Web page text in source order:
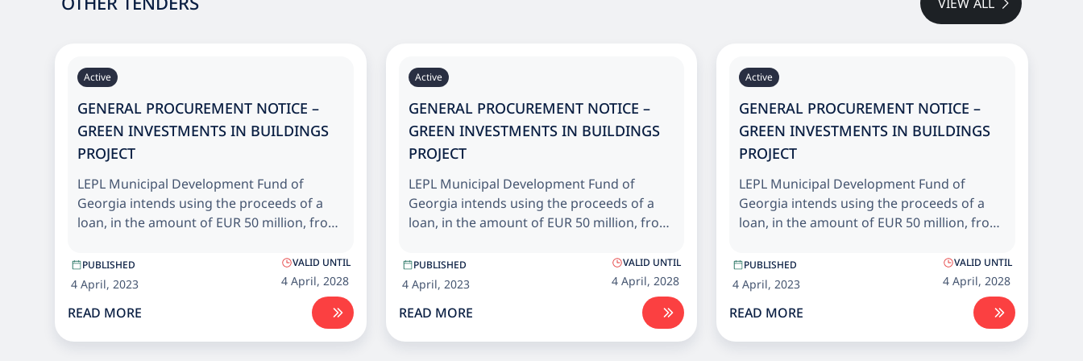
Active
GENERAL PROCUREMENT NOTICE –
GREEN INVESTMENTS IN BUILDINGS
PROJECT
LEPL Municipal Development Fund of
Georgia intends using the proceeds of a
loan, in the amount of EUR 50 million, from
Development (EBRD) and grant, in the
amount of EUR 10 million, from the EU
Neighbourhood Investment Platform (NIP)
for Energy efficiency upgrade and
rehabilitation of public buildings across
PUBLISHED
4 April, 2023
VALID UNTIL
4 April, 2028
READ MORE
Active
GENERAL PROCUREMENT NOTICE –
GREEN INVESTMENTS IN BUILDINGS
PROJECT
LEPL Municipal Development Fund of
Georgia intends using the proceeds of a
loan, in the amount of EUR 50 million, from
Development (EBRD) and grant, in the
amount of EUR 10 million, from the EU
Neighbourhood Investment Platform (NIP)
for Energy efficiency upgrade and
rehabilitation of public buildings across
PUBLISHED
4 April, 2023
VALID UNTIL
4 April, 2028
READ MORE
Active
GENERAL PROCUREMENT NOTICE –
GREEN INVESTMENTS IN BUILDINGS
PROJECT
LEPL Municipal Development Fund of
Georgia intends using the proceeds of a
loan, in the amount of EUR 50 million, from
Development (EBRD) and grant, in the
amount of EUR 10 million, from the EU
Neighbourhood Investment Platform (NIP)
for Energy efficiency upgrade and
rehabilitation of public buildings across
PUBLISHED
4 April, 2023
VALID UNTIL
4 April, 2028
READ MORE